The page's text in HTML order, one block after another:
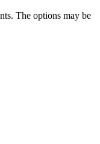
The options may be